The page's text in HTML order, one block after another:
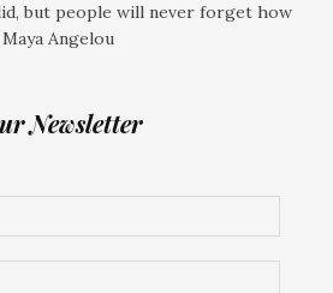
but people will never forget how
Angelou
Newsletter